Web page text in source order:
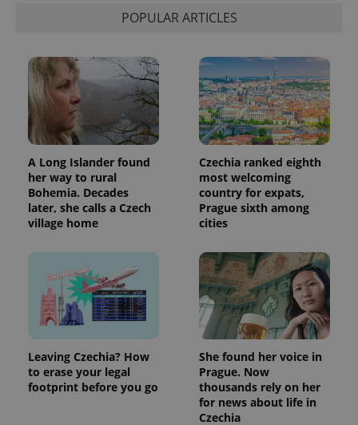
POPULAR ARTICLES
A Long Islander found
her way to rural
Bohemia. Decades
later, she calls a Czech
village home
Czechia ranked eighth
most welcoming
country for expats,
Prague sixth among
cities
Leaving Czechia? How
to erase your legal
footprint before you go
She found her voice in
Prague. Now
thousands rely on her
for news about life in
Czechia
_ga
.expats.cz
1 year 1
month
This cookie
name is
associated
with
Google
Universal
Analytics -
which is a
update to
Google's
more
commonly
used
is used to
distinguish
unique
users by
assigning a
randomly
generated
number as
identifier. It
in each
page
request in
Name
/Domain
Expiration Description
Meta
Platform
Inc.
.expats.cz
3 months
Used by
Facebook to
deliver a
series of
advertisement
products such
as real time
bidding from
third party
advertisers